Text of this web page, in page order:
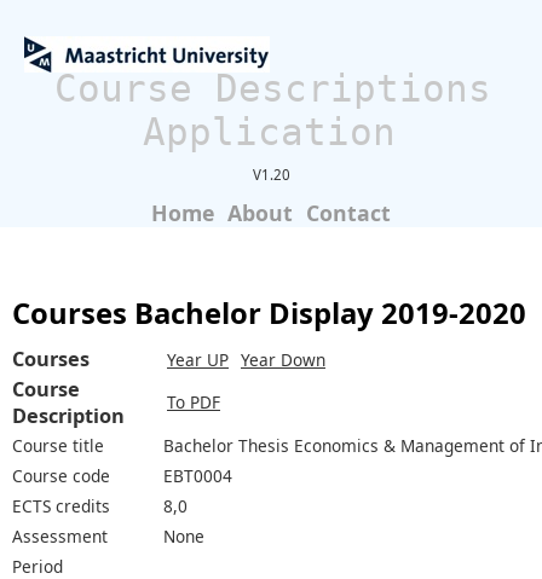
Course Descriptions
Application
V1.20
Home About Contact
Courses Bachelor Display 2019-2020
Courses Year UP Year Down
Course
Description
To PDF
Course title
Bachelor Thesis Economics & Management of
Course code
EBT0004
ECTS credits
8,0
Assessment
None
Period